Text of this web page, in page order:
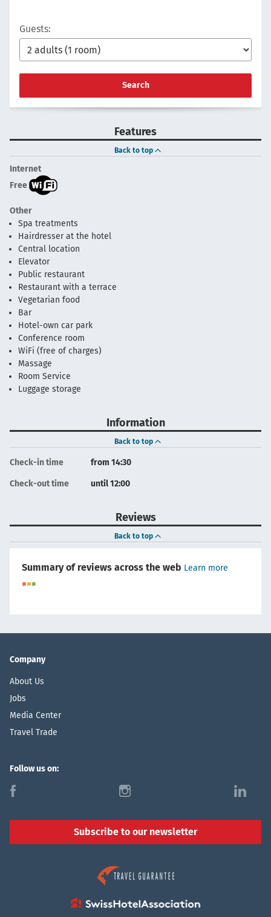
Guests:
Search
Features
Back to top
Internet
Free
Other
Spa treatments
Hairdresser at the hotel
Central location
Elevator
Public restaurant
Restaurant with a terrace
Vegetarian food
Bar
Hotel-own car park
Conference room
WiFi (free of charges)
Massage
Room Service
Luggage storage
Information
Back to top
Check-in time from 14:30
Check-out time until 12:00
Reviews
Back to top
Summary of reviews across the web Learn more
Company
About Us
Jobs
Media Center
Travel Trade
Follow us on:
f i l
Subscribe to our newsletter